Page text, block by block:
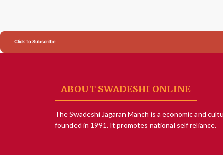
Click to Subscribe
ABOUT SWADESHI ONLINE
The Swadeshi Jagaran Manch is a economic and
founded in 1991. It promotes national self reliance.